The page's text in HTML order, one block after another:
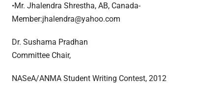
•Mr. Jhalendra Shrestha, AB, Canada-
Member:jhalendra@yahoo.com
Dr. Sushama Pradhan
Committee Chair,
NASeA/ANMA Student Writing Contest, 2012